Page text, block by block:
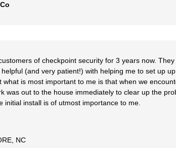
of checkpoint security for 3 years now.
(and very patient!) with helping me to set up
is most important to me is that when we
was out to the house immediately to clear up the
initial install is of utmost importance to me.
NC